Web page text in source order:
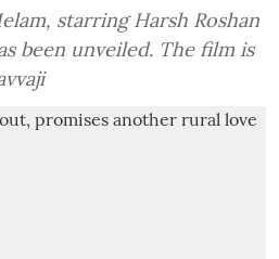
starring Harsh Roshan
been unveiled. The film is